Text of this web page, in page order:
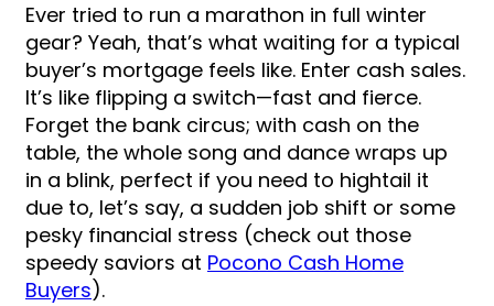
Ever tried to run a marathon in full winter
gear? Yeah, that’s what waiting for a typical
buyer’s mortgage feels like. Enter cash sales.
It’s like flipping a switch—fast and fierce.
Forget the bank circus; with cash on the
table, the whole song and dance wraps up
in a blink, perfect if you need to hightail it
due to, let’s say, a sudden job shift or some
pesky financial stress (check out those
speedy saviors at Pocono Cash Home
Buyers).